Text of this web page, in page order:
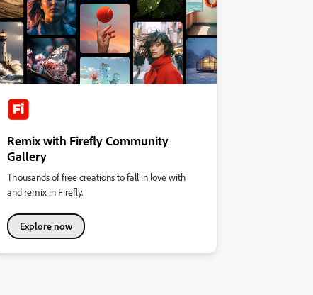
Remix with Firefly Community
Gallery
Thousands of free creations to fall in love with
and remix in Firefly.
Explore now